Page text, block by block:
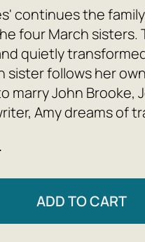
continues the
four March sisters.
quietly
sister follows her
marry John Brooke,
Amy dreams of
sisters face the
ADD TO CART